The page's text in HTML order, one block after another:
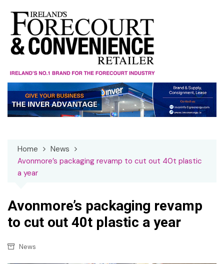
content
Home
News
Avonmore’s packaging revamp to cut out 40t plastic
a year
Avonmore’s packaging revamp
to cut out 40t plastic a year
News